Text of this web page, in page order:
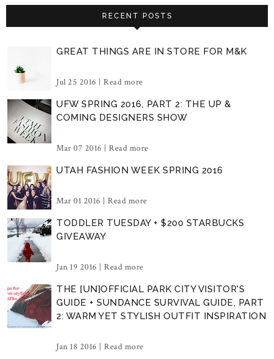
RECENT POSTS
GREAT THINGS ARE IN STORE FOR M&K
Jul 25 2016 | Read more
UFW SPRING 2016, PART 2: THE UP &
COMING DESIGNERS SHOW
Mar 07 2016 | Read more
UTAH FASHION WEEK SPRING 2016
Mar 01 2016 | Read more
TODDLER TUESDAY + $200 STARBUCKS
GIVEAWAY
Jan 19 2016 | Read more
THE [UN]OFFICIAL PARK CITY VISITOR'S
GUIDE + SUNDANCE SURVIVAL GUIDE, PART
2: WARM YET STYLISH OUTFIT INSPIRATION
Jan 18 2016 | Read more